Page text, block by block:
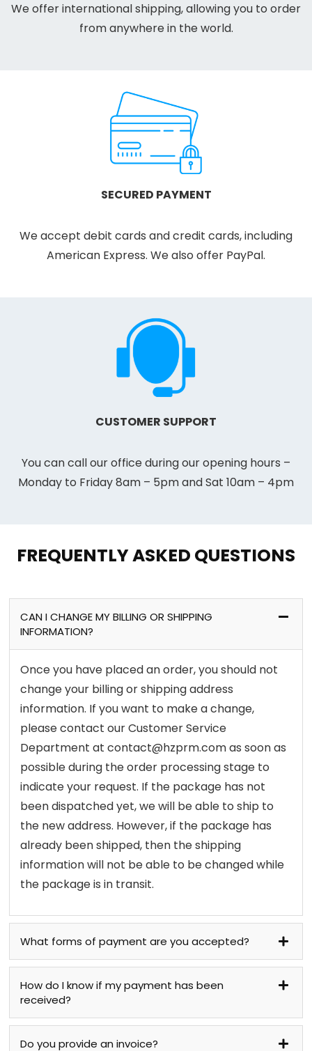
We offer international shipping, allowing you to order
from anywhere in the world.
SECURED PAYMENT
We accept debit cards and credit cards, including
American Express. We also offer PayPal.
CUSTOMER SUPPORT
You can call our office during our opening hours –
Monday to Friday 8am – 5pm and Sat 10am – 4pm
FREQUENTLY ASKED QUESTIONS
CAN I CHANGE MY BILLING OR SHIPPING
INFORMATION?
Once you have placed an order, you should not
change your billing or shipping address
information. If you want to make a change,
please contact our Customer Service
Department at contact@hzprm.com as soon as
possible during the order processing stage to
indicate your request. If the package has not
been dispatched yet, we will be able to ship to
the new address. However, if the package has
already been shipped, then the shipping
information will not be able to be changed while
the package is in transit.
What forms of payment are you accepted?
How do I know if my payment has been
received?
Do you provide an invoice?